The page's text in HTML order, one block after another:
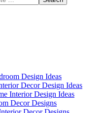
Design Ideas
Decor Design Ideas
Interior Design Ideas
Decor Designs